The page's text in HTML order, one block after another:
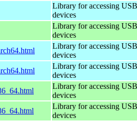
Library for accessing USB
devices
Library for accessing USB
devices
Library for accessing USB
devices
Library for accessing USB
devices
Library for accessing USB
devices
Library for accessing USB
devices